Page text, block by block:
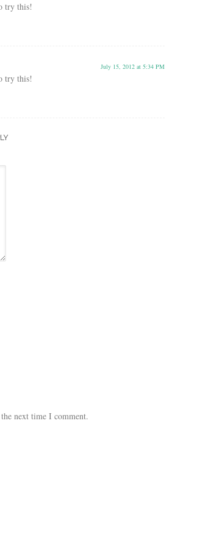
try this!
July 15, 2012 at 5:34 PM
try this!
next time I comment.